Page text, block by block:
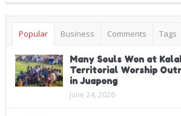
Popular Business Comments Tags
Many Souls Won at
Territorial Worship
in Juapong
June 24, 2026